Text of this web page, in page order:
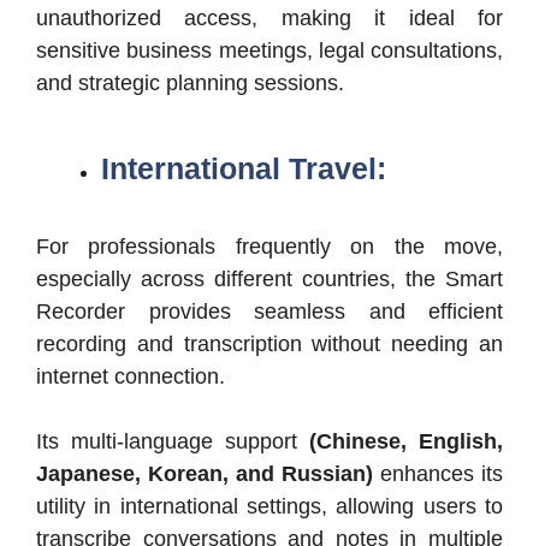
unauthorized access, making it ideal for
sensitive business meetings, legal consultations,
and strategic planning sessions.
International Travel:
For professionals frequently on the move,
especially across different countries, the Smart
Recorder provides seamless and efficient
recording and transcription without needing an
internet connection.
Its multi-language support (Chinese, English,
Japanese, Korean, and Russian) enhances its
utility in international settings, allowing users to
transcribe conversations and notes in multiple